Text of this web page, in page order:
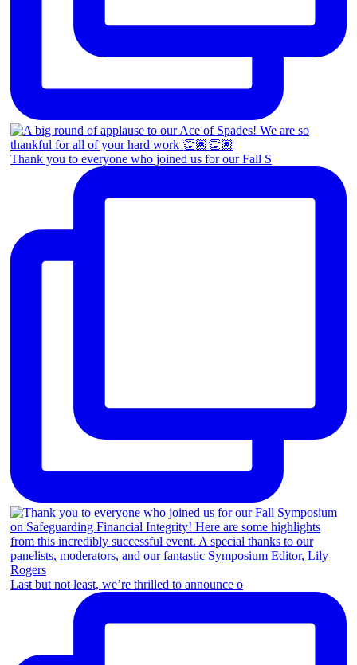
Thank you to everyone who joined us for our Fall S
Last but not least, we’re thrilled to announce o